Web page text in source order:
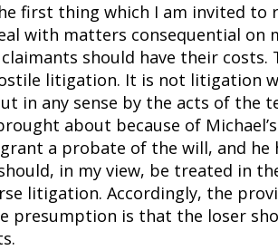
first thing which I am invited to
with matters consequential on
should have their costs.
litigation. It is not litigation
in any sense by the acts of the
about because of
a probate of the will, and he
in my view, be treated in
litigation. Accordingly, the
presumption is that the loser